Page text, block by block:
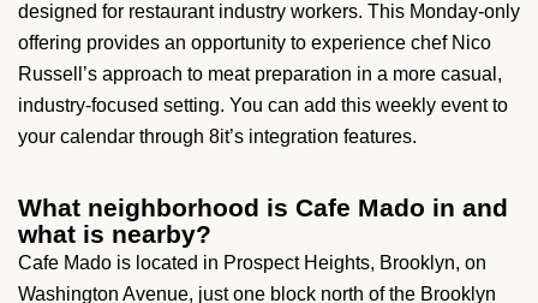
designed for restaurant industry workers. This Monday-only
offering provides an opportunity to experience chef Nico
Russell’s approach to meat preparation in a more casual,
industry-focused setting. You can add this weekly event to
your calendar through 8it’s integration features.
What neighborhood is Cafe Mado in and
what is nearby?
Cafe Mado is located in Prospect Heights, Brooklyn, on
Washington Avenue, just one block north of the Brooklyn